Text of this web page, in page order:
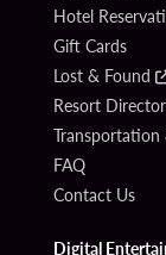
Hotel
Gift Cards
Lost & Found
Resort
Transportation
FAQ
Contact Us
Digital